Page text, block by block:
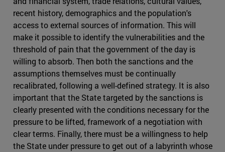
recent history, demographics and the population's
access to external sources of information. This will
make it possible to identify the vulnerabilities and the
threshold of pain that the government of the day is
willing to absorb. Then both the sanctions and the
assumptions themselves must be continually
recalibrated, following a well-defined strategy. It is also
important that the State targeted by the sanctions is
clearly presented with the conditions necessary for the
pressure to be lifted, framework of a negotiation with
clear terms. Finally, there must be a willingness to help
the State under pressure to get out of a labyrinth whose